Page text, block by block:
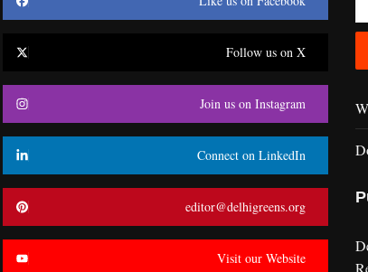
Follow us on X
Join us on Instagram
Connect on LinkedIn
editor@delhigreens.org
Visit our Website